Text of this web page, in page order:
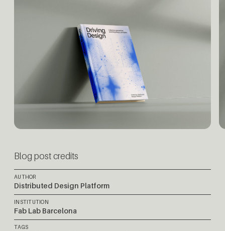
Blog post credits
AUTHOR
Distributed Design Platform
INSTITUTION
Fab Lab Barcelona
TAGS